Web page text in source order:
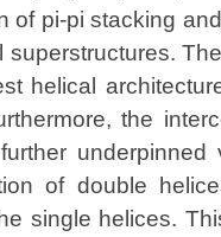
of pi-pi stacking
superstructures.
helical
the
of double
single helices.